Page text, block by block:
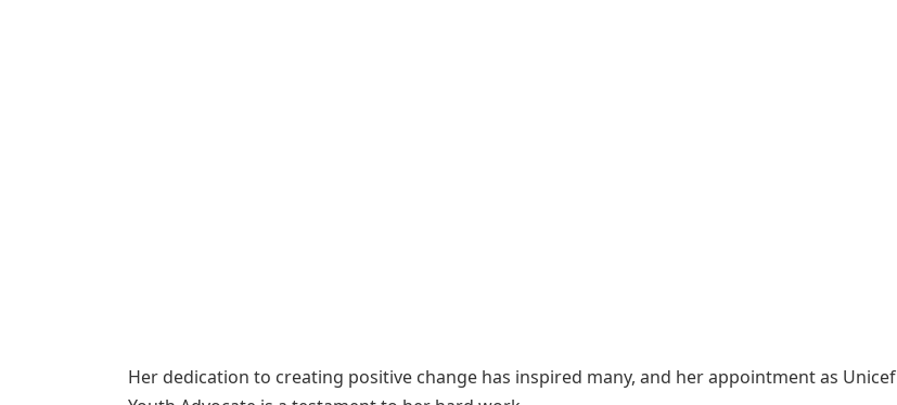
Her dedication to creating positive change has inspired many, and her appointment as Unicef